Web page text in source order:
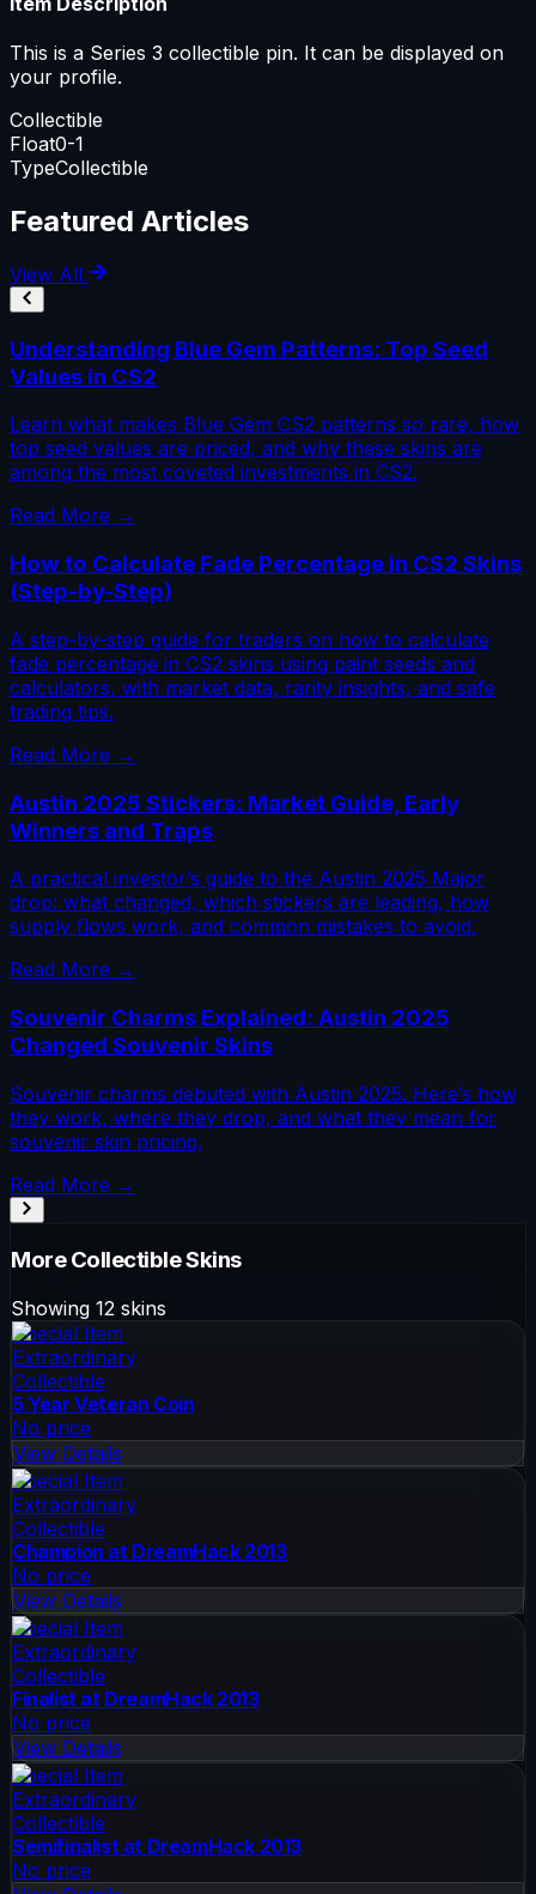
This is a Series 3 collectible pin. It can be displayed on
your profile.
Collectible
Float0-1
TypeCollectible
Featured Articles
View All
Understanding Blue Gem Patterns: Top Seed
Values in CS2
Learn what makes Blue Gem CS2 patterns so rare, how
top seed values are priced, and why these skins are
among the most coveted investments in CS2.
Read More →
How to Calculate Fade Percentage in CS2 Skins
(Step-by-Step)
A step-by-step guide for traders on how to calculate
fade percentage in CS2 skins using paint seeds and
calculators, with market data, rarity insights, and safe
trading tips.
Read More →
Austin 2025 Stickers: Market Guide, Early
Winners and Traps
A practical investor’s guide to the Austin 2025 Major
drop: what changed, which stickers are leading, how
supply flows work, and common mistakes to avoid.
Read More →
Souvenir Charms Explained: Austin 2025
Changed Souvenir Skins
Souvenir charms debuted with Austin 2025. Here’s how
they work, where they drop, and what they mean for
souvenir skin pricing.
Read More →
MoreCollectibleSkins
Showing 12 skins
Special Item
Extraordinary
Collectible
5 Year Veteran Coin
No price
View Details
Special Item
Extraordinary
Collectible
Champion at DreamHack 2013
No price
View Details
Special Item
Extraordinary
Collectible
Finalist at DreamHack 2013
No price
View Details
Special Item
Extraordinary
Collectible
Semifinalist at DreamHack 2013
No price